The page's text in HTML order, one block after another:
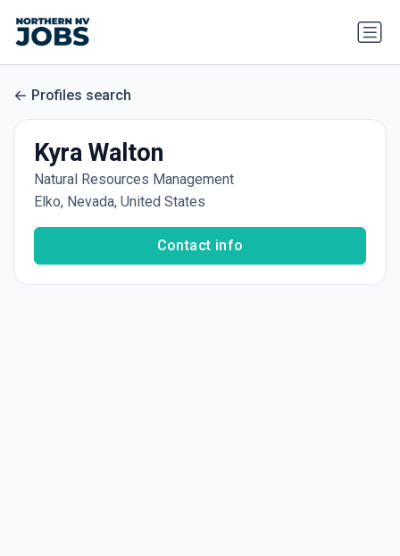
Profiles search
Kyra Walton
Natural Resources Management
Elko, Nevada, United States
Contact info